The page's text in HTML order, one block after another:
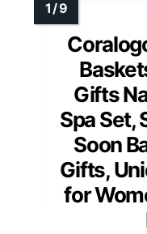
Gifts
Spa Set,
Soon
Gifts,
for